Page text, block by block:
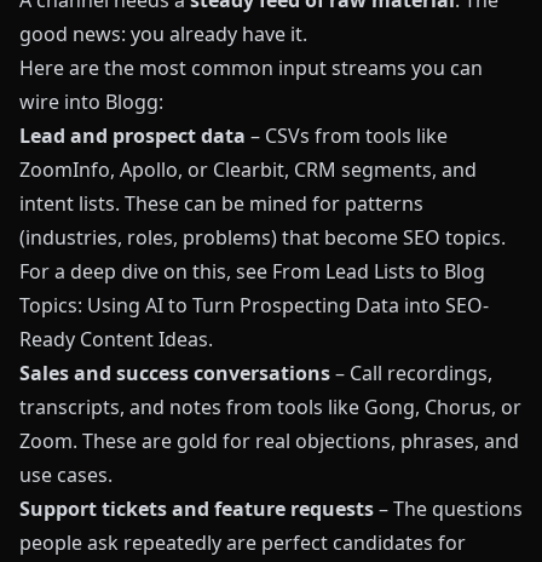
good news: you already have it.
Here are the most common input streams you can
wire into Blogg:
Lead and prospect data – CSVs from tools like
ZoomInfo, Apollo, or Clearbit, CRM segments, and
intent lists. These can be mined for patterns
(industries, roles, problems) that become SEO topics.
For a deep dive on this, see From Lead Lists to Blog
Topics: Using AI to Turn Prospecting Data into SEO-
Ready Content Ideas.
Sales and success conversations– Call recordings,
transcripts, and notes from tools like Gong, Chorus, or
Zoom. These are gold for real objections, phrases, and
use cases.
Support tickets and feature requests– The questions
people ask repeatedly are perfect candidates for